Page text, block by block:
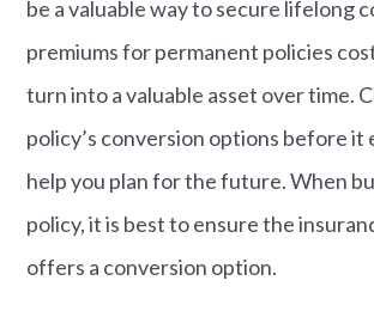
be a valuable way to secure lifelong
premiums for permanent policies
turn into a valuable asset over time.
policy’s conversion options before it
help you plan for the future. When
policy, it is best to ensure the
offers a conversion option.